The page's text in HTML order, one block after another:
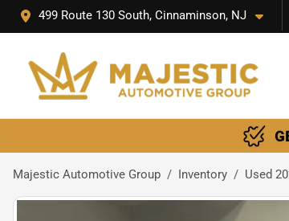
499 Route 130 South, Cinnaminson, NJ
Majestic Automotive Group Inventory Used